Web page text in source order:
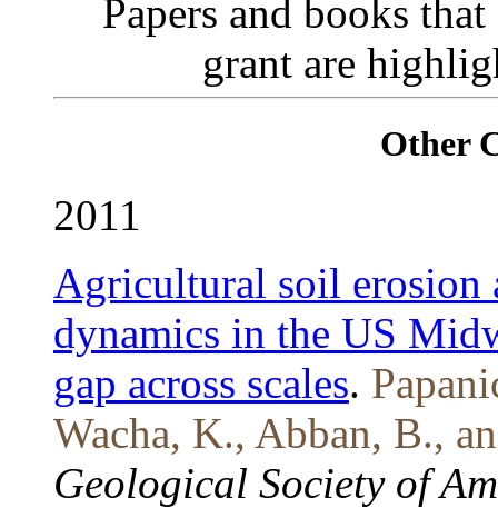
Papers and books
grant are
Other
2011
Agricultural soil erosion
dynamics in the US
gap across scales.
Wacha, K., Abban, B.,
Geological Society of